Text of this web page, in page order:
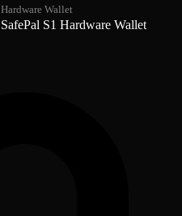
Hardware Wallet
SafePal S1 Hardware Wallet